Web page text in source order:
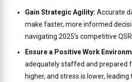
Gain Strategic Agility: Accurate
make faster, more informed
navigating 2025’s competitive
Ensure a Positive Work
adequately staffed and prepared
higher, and stress is lower,